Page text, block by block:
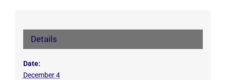
Details
Date:
December 4